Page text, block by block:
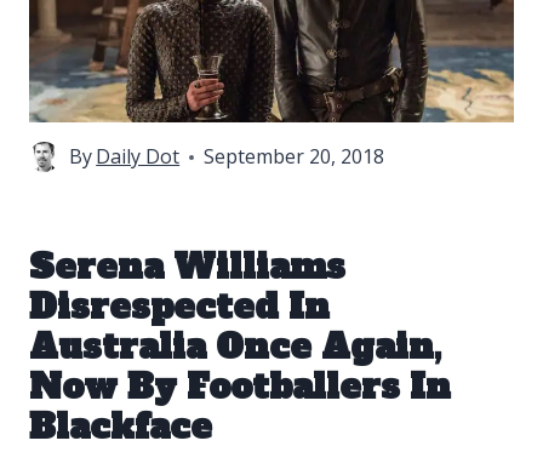
ByDaily Dot September 20, 2018
Serena Williams
Disrespected In
Australia Once Again,
Now By Footballers In
Blackface